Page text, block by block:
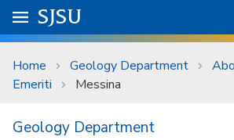
Skip to main content
University Menu .
Go to
SJSU
Home Geology Department
Emeriti
Messina
Geology Department